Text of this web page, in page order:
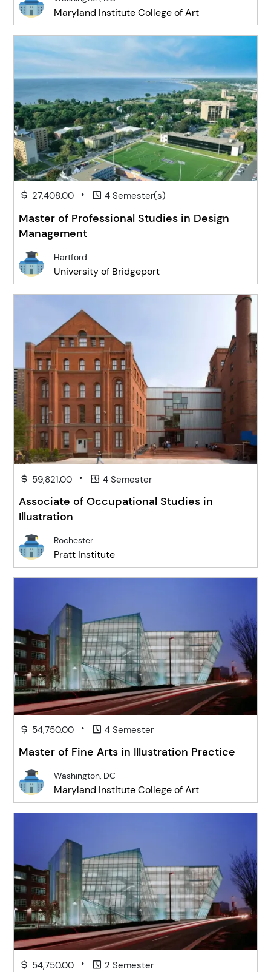
Maryland Institute College of Art
27,408.00 • 4 Semester(s)
Master of Professional Studies in Design
Management
Hartford
University of Bridgeport
59,821.00 • 4 Semester
Associate of Occupational Studies in
Illustration
Rochester
Pratt Institute
54,750.00 • 4 Semester
Master of Fine Arts in Illustration Practice
Washington, DC
Maryland Institute College of Art
54,750.00 • 2 Semester